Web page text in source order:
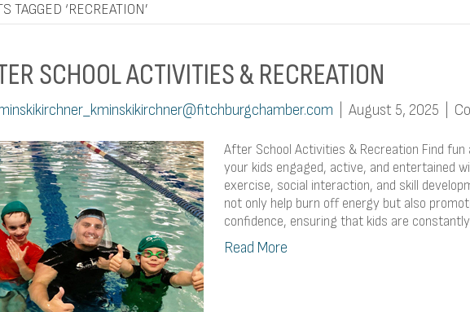
TAGGED ‘RECREATION’
SCHOOL ACTIVITIES & RECREATION
August 5, 2025
After School Activities & Recreation Find
your kids engaged, active, and entertained
exercise, social interaction, and skill
not only help burn off energy but also
confidence, ensuring that kids are
Read More